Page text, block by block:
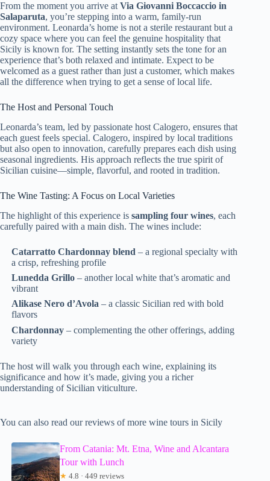
From the moment you arrive atVia Giovanni Boccaccio in
Salaparuta, you’re stepping into a warm, family-run
environment. Leonarda’s home is not a sterile restaurant but a
cozy space where you can feel the genuine hospitality that
Sicily is known for. The setting instantly sets the tone for an
experience that’s both relaxed and intimate. Expect to be
welcomed as a guest rather than just a customer, which makes
all the difference when trying to get a sense of local life.
The Host and Personal Touch
Leonarda’s team, led by passionate host Calogero, ensures that
each guest feels special. Calogero, inspired by local traditions
but also open to innovation, carefully prepares each dish using
seasonal ingredients. His approach reflects the true spirit of
Sicilian cuisine—simple, flavorful, and rooted in tradition.
The Wine Tasting: A Focus on Local Varieties
The highlight of this experience is sampling four wines, each
carefully paired with a main dish. The wines include:
Catarratto Chardonnay blend – a regional specialty with
a crisp, refreshing profile
Lunedda Grillo – another local white that’s aromatic and
vibrant
Alikase Nero d’Avola – a classic Sicilian red with bold
flavors
Chardonnay – complementing the other offerings, adding
variety
The host will walk you through each wine, explaining its
significance and how it’s made, giving you a richer
understanding of Sicilian viticulture.
You can also read our reviews of more wine tours in Sicily
From Catania: Mt. Etna, Wine and Alcantara
Tour with Lunch
★ 4.8 · 449 reviews